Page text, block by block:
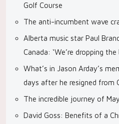
Golf Course
The anti-incumbent wave
Alberta music star Paul
Canada: ‘We’re dropping the
What’s in Jason Arday’s
days after he resigned from
The incredible journey of
David Goss: Benefits of a